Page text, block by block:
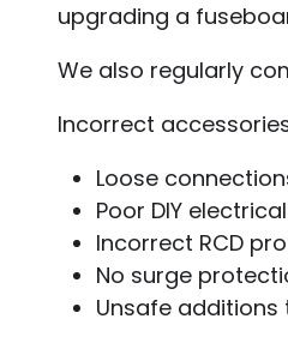
upgrading a
We also regularly
Incorrect
Loose
Poor DIY
Incorrect RCD
No surge
Unsafe additions